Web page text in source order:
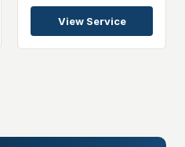
View Service